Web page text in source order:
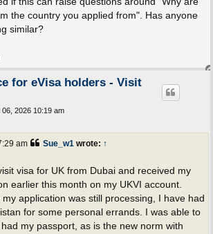
the country you applied from". Has anyone
similar?
for eVisa holders - Visit
06, 2026 10:19 am
Sue_w1wrote: ↑
am
visa for UK from Dubai and received my
earlier this month on my UKVI account.
my application was still processing, I have had
for some personal errands. I was able to
my passport, as is the new norm with